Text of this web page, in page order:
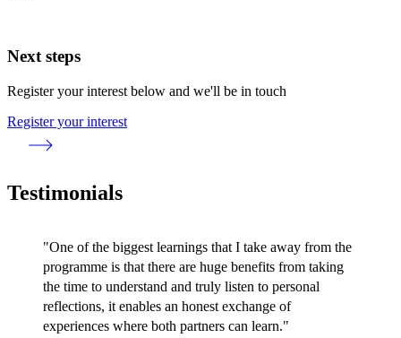
Next steps
Register your interest below and we'll be in touch
Register your interest
Testimonials
"One of the biggest learnings that I take away from the
programme is that there are huge benefits from taking
the time to understand and truly listen to personal
reflections, it enables an honest exchange of
experiences where both partners can learn."